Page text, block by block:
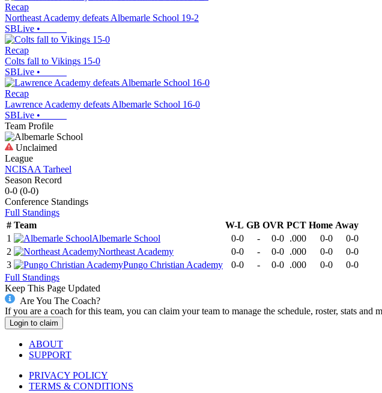
Recap
Northeast Academy defeats Albemarle School 19-2
SBLive •
Recap
Colts fall to Vikings 15-0
SBLive •
Recap
Lawrence Academy defeats Albemarle School 16-0
SBLive •
Team Profile
Unclaimed
League
NCISAA Tarheel
Season Record
0-0 (0-0)
Conference Standings
Full Standings
# Team W-L GB OVR PCT Home Away
1
Albemarle School 0-0 - 0-0 .000 0-0
0-0
2
Northeast Academy 0-0 - 0-0 .000 0-0
0-0
3
Pungo Christian Academy 0-0 - 0-0 .000 0-0
0-0
Full Standings
Keep This Page Updated
Are You The Coach?
If you are a coach for this team, you can claim your team to manage the schedule, roster, stats
Login to claim
ABOUT
SUPPORT
PRIVACY POLICY
TERMS & CONDITIONS